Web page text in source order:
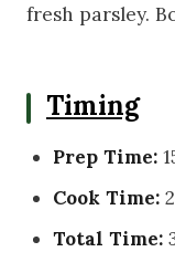
fresh parsley.
Timing
Prep Time:
Cook Time:
Total Time: